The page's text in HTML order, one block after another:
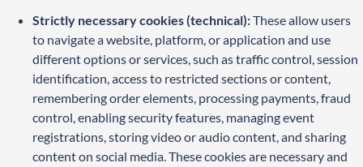
Strictly necessary cookies (technical):These allow users
to navigate a website, platform, or application and use
different options or services, such as traffic control, session
identification, access to restricted sections or content,
remembering order elements, processing payments, fraud
control, enabling security features, managing event
registrations, storing video or audio content, and sharing
content on social media. These cookies are necessary and